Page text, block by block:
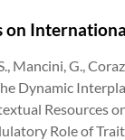
on
Mancini, G.,
Dynamic
Resources
Role of